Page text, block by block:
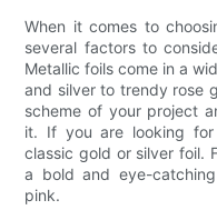
When it comes to
several factors to
Metallic foils come in a
and silver to trendy rose
scheme of your project
it. If you are looking
classic gold or silver foil.
a bold and eye-
pink.